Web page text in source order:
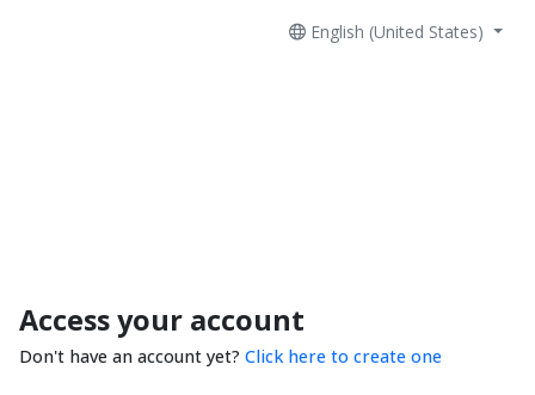
English (United States)
Access your account
Don't have an account yet? Click here to create one